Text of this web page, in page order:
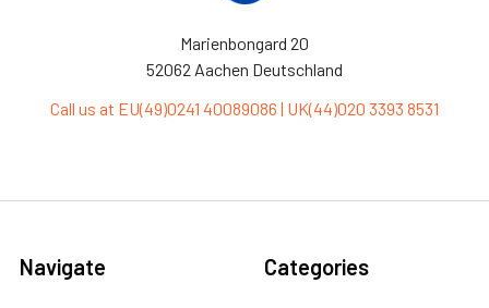
Marienbongard 20
52062 Aachen Deutschland
Call us at EU(49)0241 40089086 | UK(44)020 3393 8531
Navigate Categories